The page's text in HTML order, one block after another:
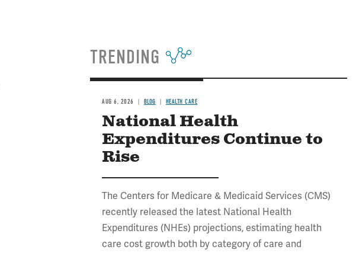
TRENDING
AUG 6, 2026 BLOG HEALTH CARE
National Health
Expenditures Continue to
Rise
The Centers for Medicare & Medicaid Services (CMS)
recently released the latest National Health
Expenditures (NHEs) projections, estimating health
care cost growth both by category of care and